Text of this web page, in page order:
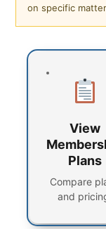
on specific
View
Plans
Compare
and